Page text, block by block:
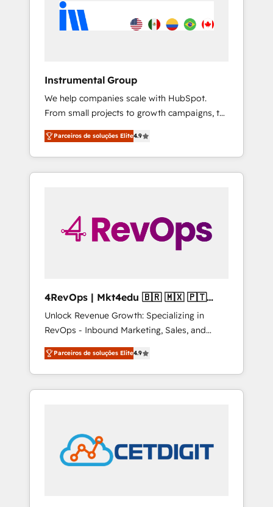
Instrumental Group
We help companies scale with HubSpot.
From small projects to growth campaigns, to
CRM and websites. Hire an agency that's
experienced in every inch of HubSpot and
willing to work hand-in-hand with your team
to simplify the complex and build a better
Parceiros de soluções Elite4.9
4RevOps | Mkt4edu 🇧🇷 🇲🇽 🇵🇹
🇦🇪 🇺🇸
Unlock Revenue Growth: Specializing in
RevOps - Inbound Marketing, Sales, and
Customer Success We specialize in driving
revenue growth for companies across
industries through tailored marketing, sales,
and customer success strategies, utilizing
in education market, we offer unparalleled
insights. Operating in five countries—Brazil,
UAE (Abu Dhabi/Dubai/Sharjah), Mexico,
Parceiros de soluções Elite4.9